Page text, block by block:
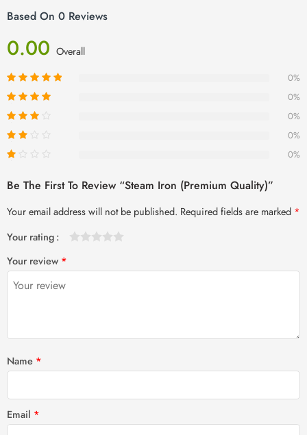
Based On 0 Reviews
0.00 Overall
0%
0%
0%
0%
0%
Be The First To Review “Steam Iron (Premium Quality)”
Your email address will not be published. Required fields are marked *
Your rating
Your review *
Name *
Email *